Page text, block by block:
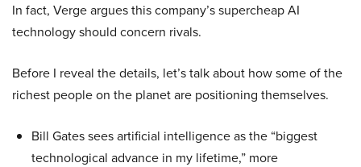
In fact, Verge argues this company’s supercheap AI
technology should concern rivals.
Before I reveal the details, let’s talk about how some of the
richest people on the planet are positioning themselves.
Bill Gates sees artificial intelligence as the “biggest
technological advance in my lifetime,” more